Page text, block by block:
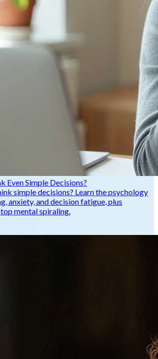
Even Simple Decisions?
simple decisions? Learn the psychology
anxiety, and decision fatigue, plus
mental spiraling.